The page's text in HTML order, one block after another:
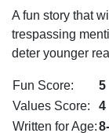
A fun story that
trespassing
deter younger
Fun Score:
5
Values Score:
4
Written for Age: